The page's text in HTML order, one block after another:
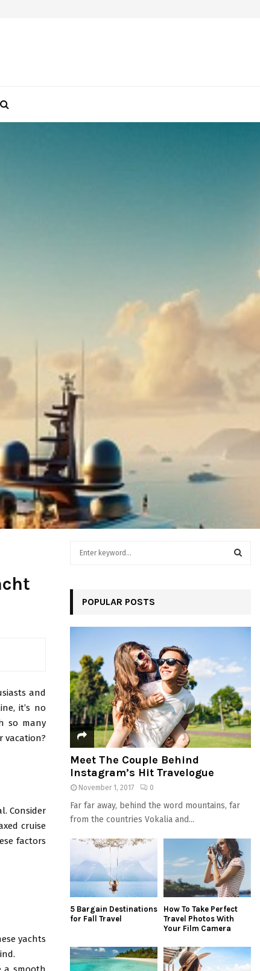
and
it’s no
so many
vacation?
Consider
cruise
factors
yachts
A
C
H
POPULAR POSTS
Meet The Couple Behind
Instagram’s Hit Travelogue
November 1, 2017 0
Far far away, behind the word mountains, far
from the countries Vokalia and...
5 Bargain Destinations
for Fall Travel
How To Take Perfect
Travel Photos With
Your Film Camera